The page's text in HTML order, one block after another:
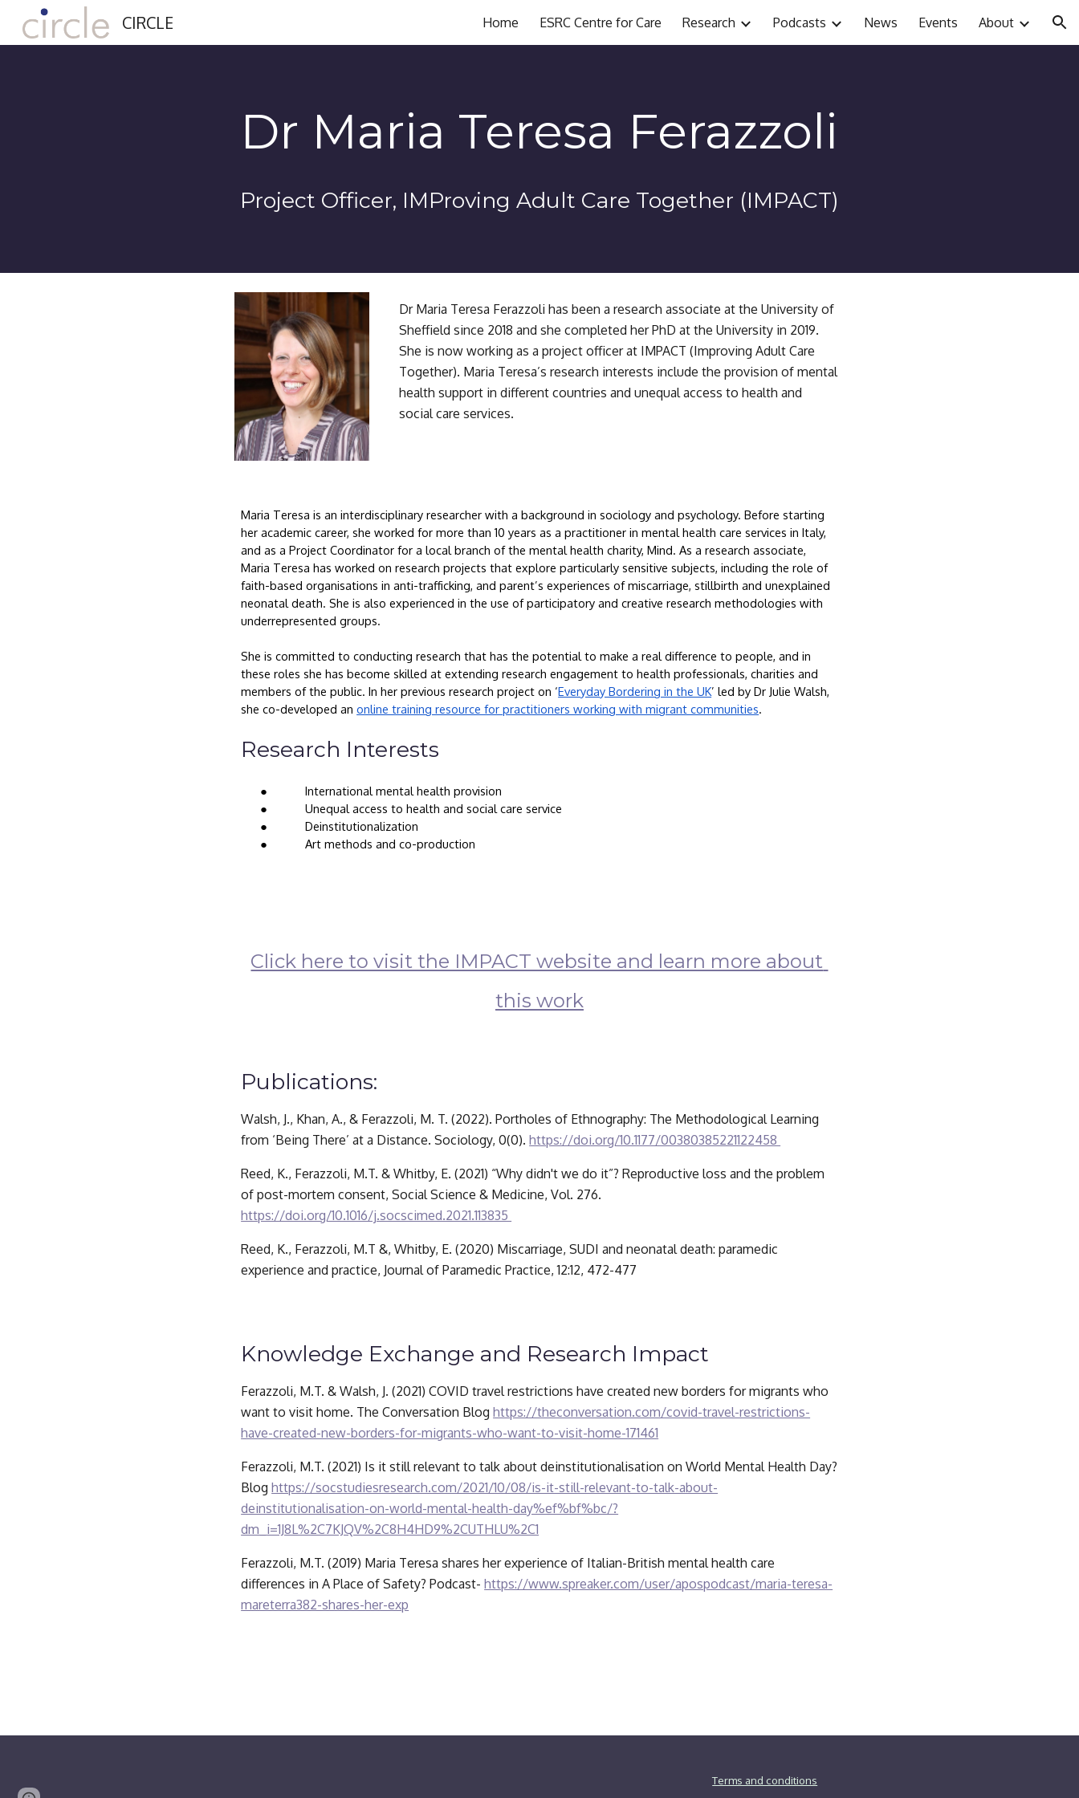
Skip to navigation
CIRCLE Home ESRC Centre for Care Research Podcasts News Events About
Dr Maria Teresa Ferazzoli
Project Officer, IMProving Adult Care Together (IMPACT)
Dr Maria Teresa Ferazzoli has been a research associate at the University of
Sheffield since 2018 and she completed her PhD at the University in 2019.
She is now working as a project officer at IMPACT (Improving Adult Care
Together). Maria Teresa’s research interests include the provision of mental
health support in different countries and unequal access to health and
social care services.
Maria Teresa is an interdisciplinary researcher with a background in sociology and psychology. Before starting
her academic career, she worked for more than 10 years as a practitioner in mental health care services in Italy,
and as a Project Coordinator for a local branch of the mental health charity, Mind. As a research associate,
Maria Teresa has worked on research projects that explore particularly sensitive subjects, including the role of
faith-based organisations in anti-trafficking, and parent’s experiences of miscarriage, stillbirth and unexplained
neonatal death. She is also experienced in the use of participatory and creative research methodologies with
underrepresented groups.
She is committed to conducting research that has the potential to make a real difference to people, and in
these roles she has become skilled at extending research engagement to health professionals, charities and
members of the public. In her previous research project on ‘Everyday Bordering in the UK’ led by Dr Julie Walsh,
she co-developed an online training resource for practitioners working with migrant communities.
Research Interests
●
International mental health provision
●
Unequal access to health and social care service
●
Deinstitutionalization
●
Art methods and co-production
Click here to visit the IMPACT website and learn more about
this work
Publications:
Walsh, J., Khan, A., & Ferazzoli, M. T. (2022). Portholes of Ethnography: The Methodological Learning
from ‘Being There’ at a Distance. Sociology, 0(0). https://doi.org/10.1177/00380385221122458
Reed, K., Ferazzoli, M.T. & Whitby, E. (2021) “Why didn't we do it”? Reproductive loss and the problem
https://doi.org/10.1016/j.socscimed.2021.113835
Reed, K., Ferazzoli, M.T &, Whitby, E. (2020) Miscarriage, SUDI and neonatal death: paramedic
experience and practice, Journal of Paramedic Practice, 12:12, 472-477
Knowledge Exchange and Research Impact
Ferazzoli, M.T. & Walsh, J. (2021) COVID travel restrictions have created new borders for migrants who
want to visit home. The Conversation Blog https://theconversation.com/covid-travel-restrictions-
have-created-new-borders-for-migrants-who-want-to-visit-home-171461
Ferazzoli, M.T. (2021) Is it still relevant to talk about deinstitutionalisation on World Mental Health Day?
Blog https://socstudiesresearch.com/2021/10/08/is-it-still-relevant-to-talk-about-
deinstitutionalisation-on-world-mental-health-day%ef%bf%bc/?
dm_i=1J8L%2C7KJQV%2C8H4HD9%2CUTHLU%2C1
Ferazzoli, M.T. (2019) Maria Teresa shares her experience of Italian-British mental health care
differences in A Place of Safety? Podcast- https://www.spreaker.com/user/apospodcast/maria-teresa-
mareterra382-shares-her-exp
Terms and conditions